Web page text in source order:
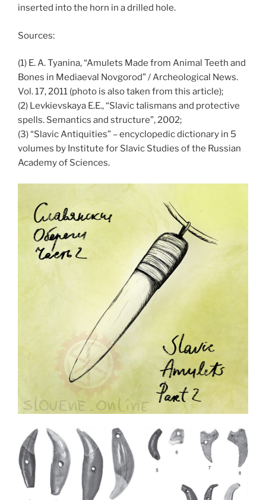
inserted into the horn in a drilled hole.
Sources:
(1) E. A. Tyanina, “Amulets Made from Animal Teeth and
Bones in Mediaeval Novgorod” / Archeological News.
Vol. 17, 2011 (photo is also taken from this article);
(2) Levkievskaya E.E., “Slavic talismans and protective
spells. Semantics and structure”, 2002;
(3) “Slavic Antiquities” – encyclopedic dictionary in 5
volumes by Institute for Slavic Studies of the Russian
Academy of Sciences.